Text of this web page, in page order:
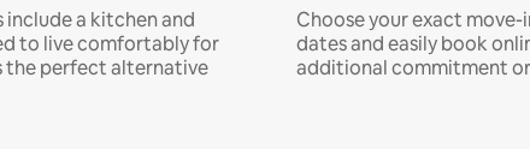
include a kitchen and
to live comfortably for
the perfect alternative
Choose your exact
dates and easily book
additional commitment